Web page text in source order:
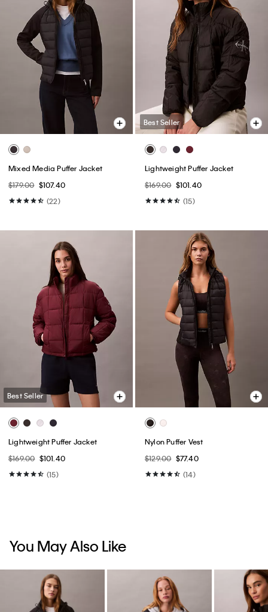
Mixed Media Puffer Jacket
$179.00 $107.40
(22)
Best Seller
Lightweight Puffer Jacket
$169.00 $101.40
(15)
Best Seller
Lightweight Puffer Jacket
$169.00 $101.40
(15)
Nylon Puffer Vest
$129.00 $77.40
(14)
You May Also Like